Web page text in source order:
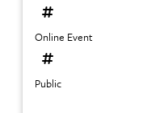
Online Event
Public